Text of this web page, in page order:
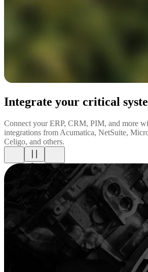
Integrate your critical
Connect your ERP, CRM, PIM, and more
integrations from Acumatica, NetSuite,
Celigo, and others.